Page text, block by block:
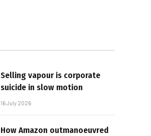
Selling vapour is corporate
suicide in slow motion
16 July 2026
How Amazon outmanoeuvred